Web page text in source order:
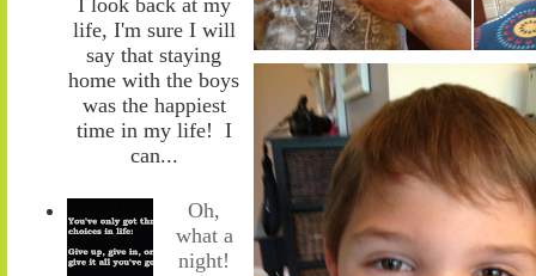
life, I'm sure I will
say that staying
home with the boys
was the happiest
time in my life! I
can...
Oh,
what a
night!